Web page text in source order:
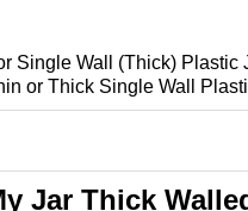
Single Wall (Thick) Plastic
or Thick Single Wall
Jar Thick